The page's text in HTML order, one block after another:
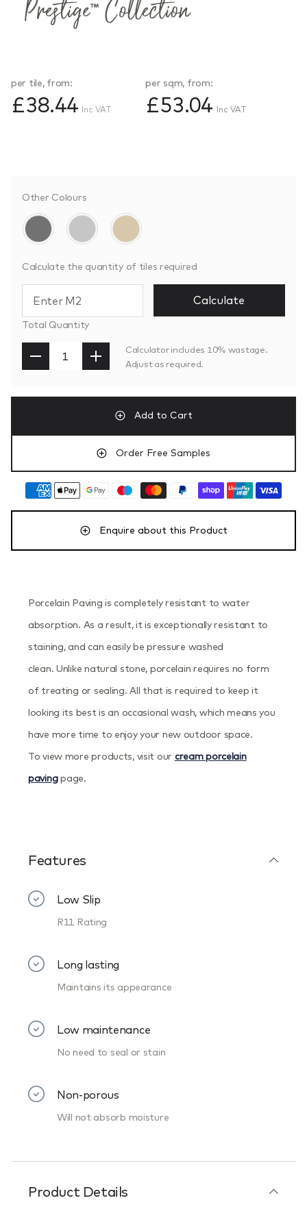
per tile, from:
£38.44 Inc VAT
per sqm, from:
£53.04 Inc VAT
Other Colours
Calculate the quantity of tiles required
Calculate
Total Quantity
Calculator includes 10% wastage.
Adjust as required.
Add to Cart
Order Free Samples
Enquire about this Product
Porcelain Paving is completely resistant to water
absorption. As a result, it is exceptionally resistant to
staining, and can easily be pressure washed
clean. Unlike natural stone, porcelain requires no form
of treating or sealing. All that is required to keep it
looking its best is an occasional wash, which means you
have more time to enjoy your new outdoor space.
To view more products, visit our cream porcelain
paving page.
Features
Low Slip
R11 Rating
Long lasting
Maintains its appearance
Low maintenance
No need to seal or stain
Non-porous
Will not absorb moisture
Product Details